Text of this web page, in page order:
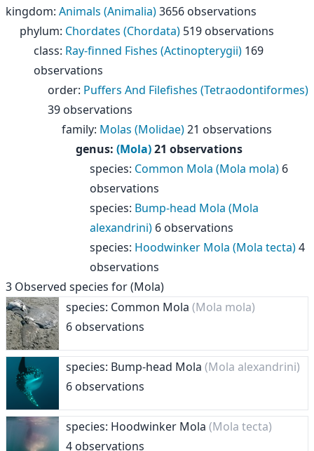
kingdom: Animals (Animalia)3656 observations
phylum: Chordates (Chordata) 519 observations
class: Ray-finned Fishes (Actinopterygii) 169
observations
order: Puffers And Filefishes (Tetraodontiformes)
39 observations
family: Molas (Molidae)21 observations
genus: (Mola)21 observations
species: Common Mola (Mola mola) 6
observations
species: Bump-head Mola (Mola
alexandrini) 6 observations
species: Hoodwinker Mola (Mola tecta)4
observations
3 Observed species for(Mola)
species: Common Mola (Mola mola)
6 observations
species: Bump-head Mola (Mola alexandrini)
6 observations
species: Hoodwinker Mola (Mola tecta)
4 observations